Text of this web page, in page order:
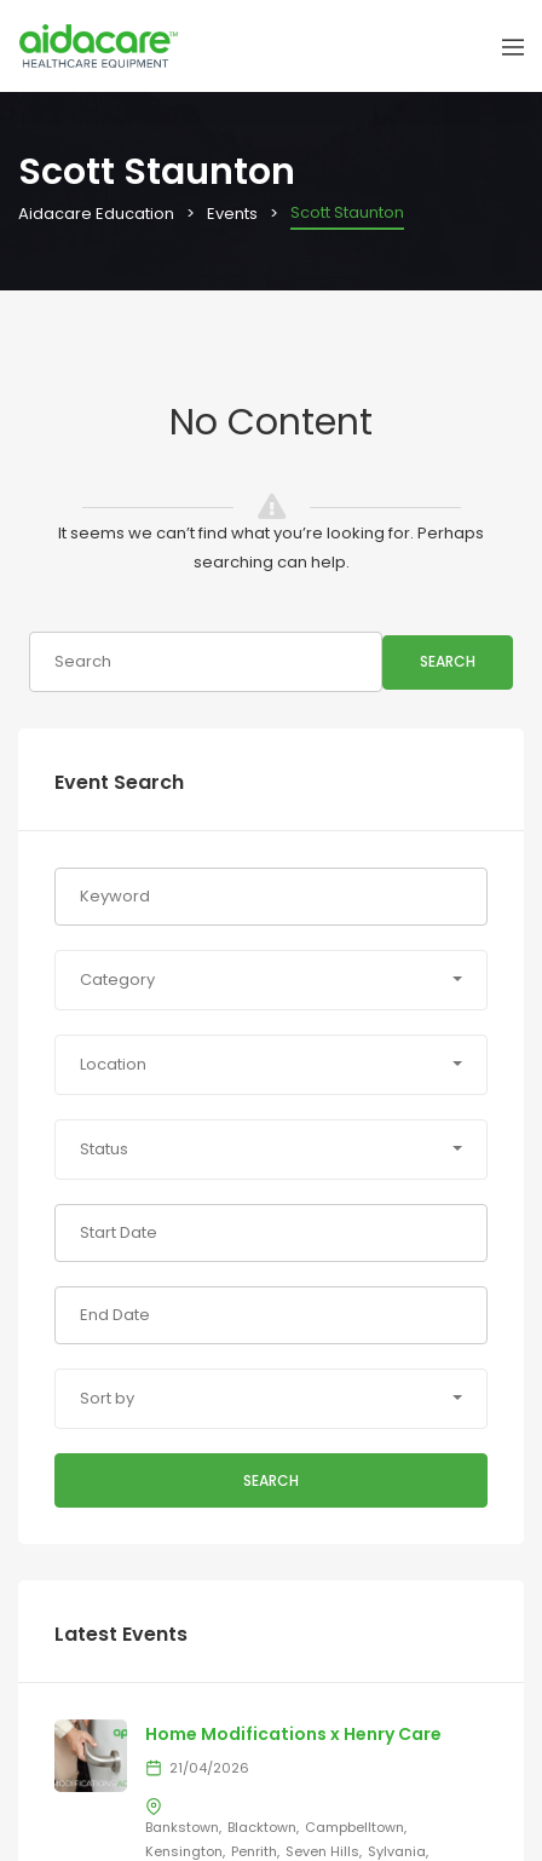
Scott Staunton
Aidacare Education Events Scott Staunton
No Content
It seems we can’t find what you’re looking for. Perhaps
searching can help.
SEARCH
Event Search
Category
Location
Status
Sort by
SEARCH
Latest Events
Home Modifications x Henry Care
21/04/2026
Bankstown Blacktown Campbelltown
Kensington Penrith Seven Hills Sylvania